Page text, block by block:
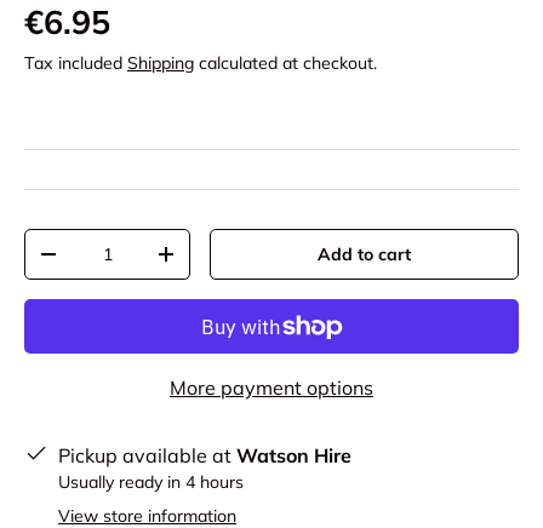
€6.95
Tax included Shipping calculated at checkout.
Qty
-
+ Add to cart
More payment options
Pickup available at Watson Hire
Usually ready in 4 hours
View store information